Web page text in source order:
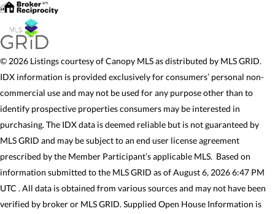
© 2026 Listings courtesy of Canopy MLS as distributed by MLS GRID.
IDX information is provided exclusively for consumers’ personal non-
commercial use and may not be used for any purpose other than to
identify prospective properties consumers may be interested in
purchasing. The IDX data is deemed reliable but is not guaranteed by
MLS GRID and may be subject to an end user license agreement
prescribed by the Member Participant’s applicable MLS. Based on
information submitted to the MLS GRID as of August 6, 2026 6:47 PM
UTC . All data is obtained from various sources and may not have been
verified by broker or MLS GRID. Supplied Open House Information is